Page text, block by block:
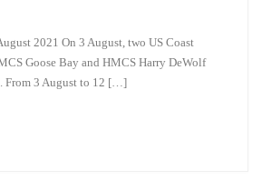
2021 On 3 August, two US Coast
Goose Bay and HMCS Harry DeWolf
From 3 August to 12 […]